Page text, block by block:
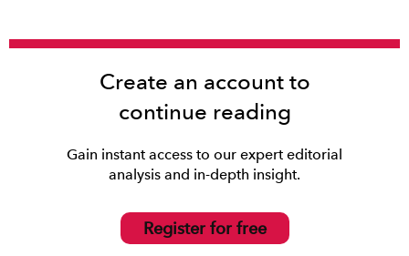
Create an account to
continue reading
Gain instant access to our expert editorial
analysis and in-depth insight.
Register for free